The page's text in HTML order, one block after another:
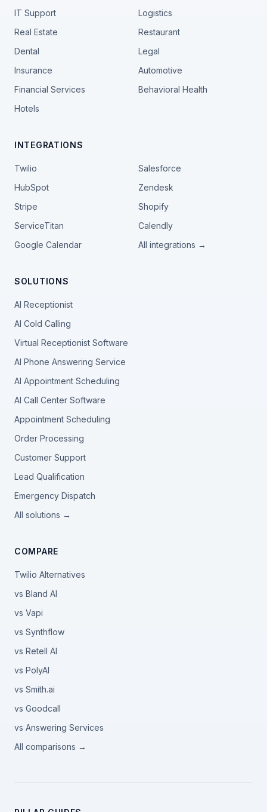
IT Support
Logistics
Real Estate
Restaurant
Dental
Legal
Insurance
Automotive
Financial Services
Behavioral Health
Hotels
INTEGRATIONS
Twilio
Salesforce
HubSpot
Zendesk
Stripe
Shopify
ServiceTitan
Calendly
Google Calendar
All integrations →
SOLUTIONS
AI Receptionist
AI Cold Calling
Virtual Receptionist Software
AI Phone Answering Service
AI Appointment Scheduling
AI Call Center Software
Appointment Scheduling
Order Processing
Customer Support
Lead Qualification
Emergency Dispatch
All solutions →
COMPARE
Twilio Alternatives
vs Bland AI
vs Vapi
vs Synthflow
vs Retell AI
vs PolyAI
vs Smith.ai
vs Goodcall
vs Answering Services
All comparisons →